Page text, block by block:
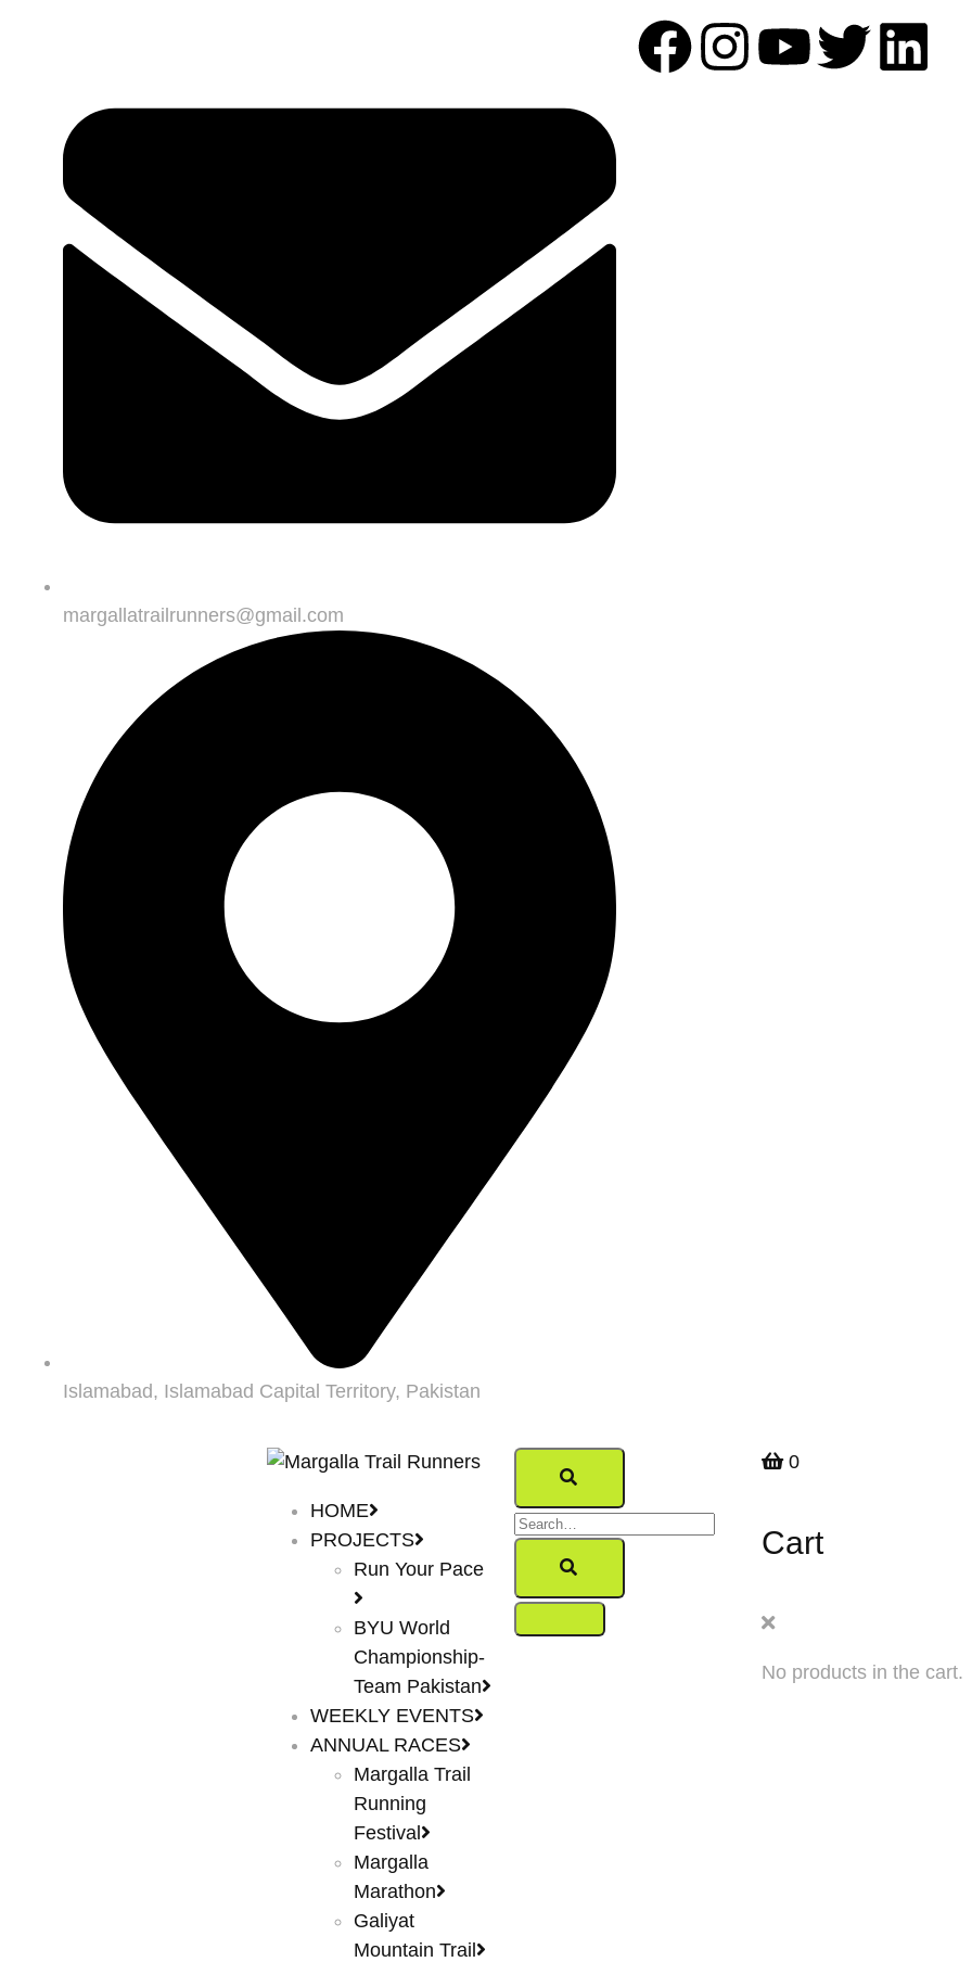
margallatrailrunners@gmail.com
Islamabad, Islamabad Capital Territory, Pakistan
HOME
PROJECTS
Run Your Pace
BYU World
Championship-
Team Pakistan
WEEKLY EVENTS
ANNUAL RACES
Margalla Trail
Running
Festival
Margalla
Marathon
Galiyat
Mountain Trail
0
Cart
No products in the cart.